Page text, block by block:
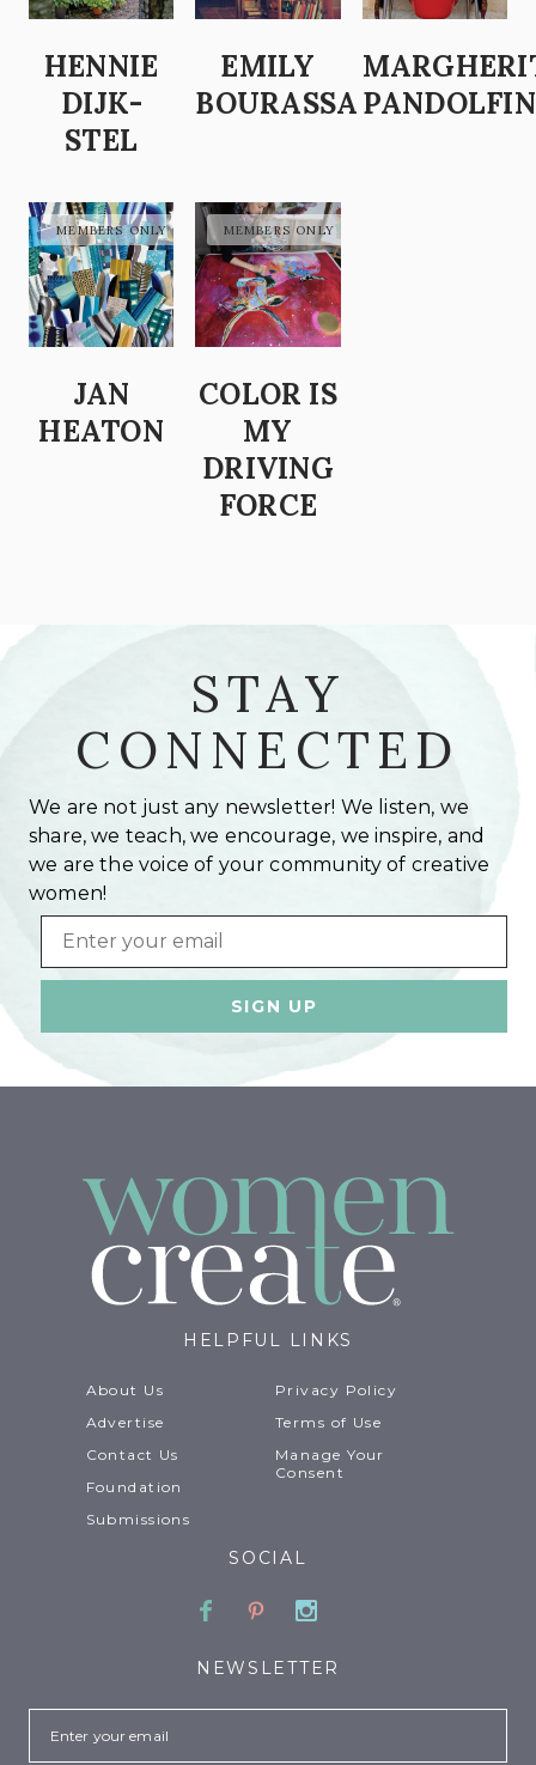
HENNIE
DIJK-
STEL
EMILY
BOURASSA
JAN
HEATON
COLOR IS
MY
DRIVING
FORCE
STAY
CONNECTED
We are not just any newsletter! We listen, we
share, we teach, we encourage, we inspire, and
we are the voice of your community of creative
women!
Email
HELPFUL LINKS
About Us
Advertise
Contact Us
Foundation
Submissions
Privacy Policy
Terms of Use
Manage Your
Consent
SOCIAL
Facebook
PinterestInstagram
NEWSLETTER